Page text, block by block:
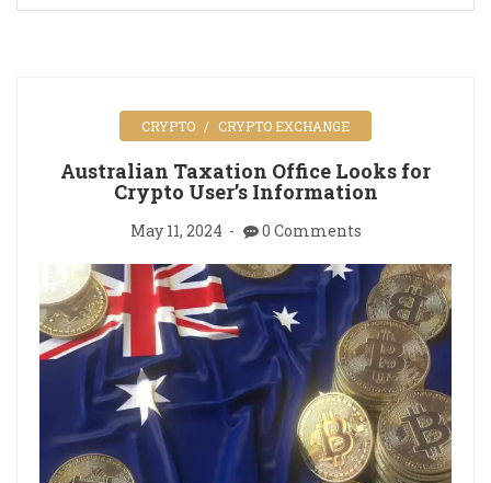
CRYPTO CRYPTO EXCHANGE
Australian Taxation Office Looks for
Crypto User’s Information
May 11, 2024 0 Comments